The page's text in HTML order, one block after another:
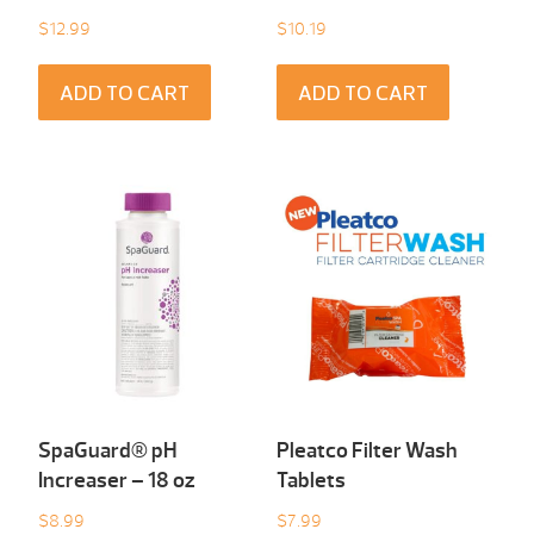
$12.99
ADD TO CART
$10.19
ADD TO CART
SpaGuard® pH
Increaser – 18 oz
$8.99
Pleatco Filter Wash
Tablets
$7.99